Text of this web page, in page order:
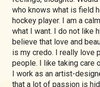
who knows what is field
hockey player. I am a
what I want. I do not like
believe that love and
is my credo. I really love
people. I like taking care
I work as an artist-
that a lot of passion is